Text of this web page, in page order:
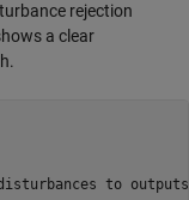
rejection
a clear
to